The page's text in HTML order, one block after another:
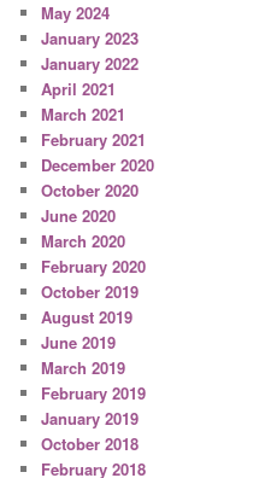
May 2024
January 2023
January 2022
April 2021
March 2021
February 2021
December 2020
October 2020
June 2020
March 2020
February 2020
October 2019
August 2019
June 2019
March 2019
February 2019
January 2019
October 2018
February 2018